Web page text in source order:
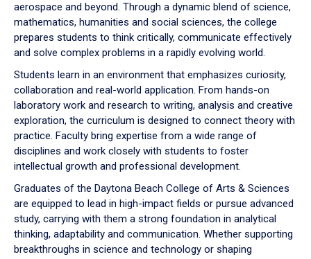
aerospace and beyond. Through a dynamic blend of science,
mathematics, humanities and social sciences, the college
prepares students to think critically, communicate effectively
and solve complex problems in a rapidly evolving world.
Students learn in an environment that emphasizes curiosity,
collaboration and real-world application. From hands-on
laboratory work and research to writing, analysis and creative
exploration, the curriculum is designed to connect theory with
practice. Faculty bring expertise from a wide range of
disciplines and work closely with students to foster
intellectual growth and professional development.
Graduates of the Daytona Beach College of Arts & Sciences
are equipped to lead in high-impact fields or pursue advanced
study, carrying with them a strong foundation in analytical
thinking, adaptability and communication. Whether supporting
breakthroughs in science and technology or shaping